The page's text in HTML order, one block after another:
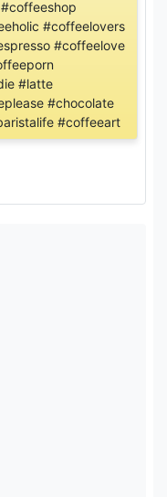
#coffeelovers
#coffeelove
#latte
#chocolate
#coffeeart